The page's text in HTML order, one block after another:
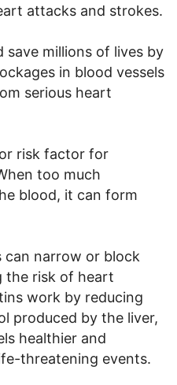
attacks and strokes.
save millions of lives by
in blood vessels
serious heart
risk factor for
too much
blood, it can form
can narrow or block
the risk of heart
work by reducing
produced by the liver,
healthier and
threatening events.